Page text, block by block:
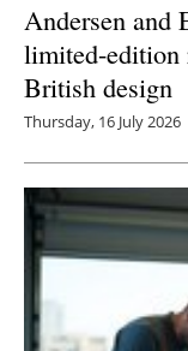
Andersen and
limited-edition
British design
Thursday, 16 July 2026